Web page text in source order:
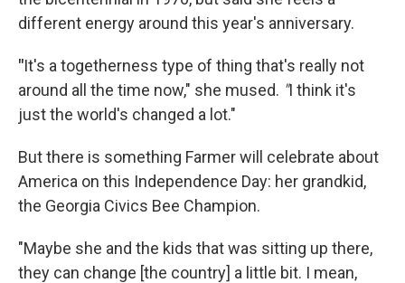
different energy around this year's anniversary.
"It's a togetherness type of thing that's really not
around all the time now," she mused. "I think it's
just the world's changed a lot."
But there is something Farmer will celebrate about
America on this Independence Day: her grandkid,
the Georgia Civics Bee Champion.
"Maybe she and the kids that was sitting up there,
they can change [the country] a little bit. I mean,